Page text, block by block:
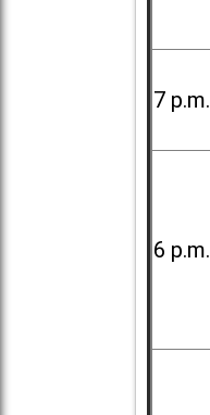
7 p.m.
6 p.m.